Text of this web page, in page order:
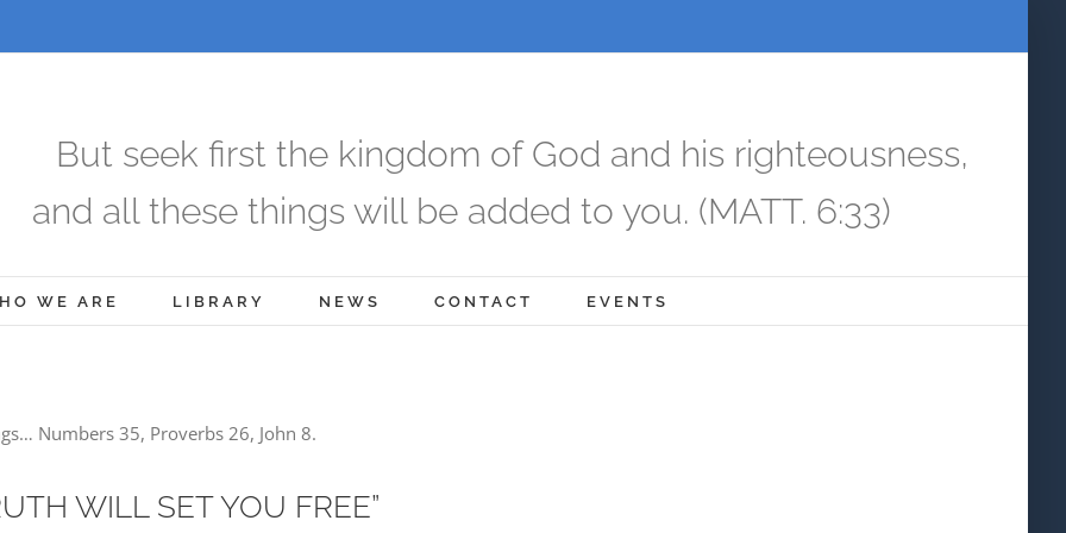
But seek first the kingdom of God and his righteousness,
and all these things will be added to you. (MATT. 6:33)
WE ARE LIBRARY NEWS CONTACT EVENTS
Numbers 35, Proverbs 26, John 8.
WILL SET YOU FREE”